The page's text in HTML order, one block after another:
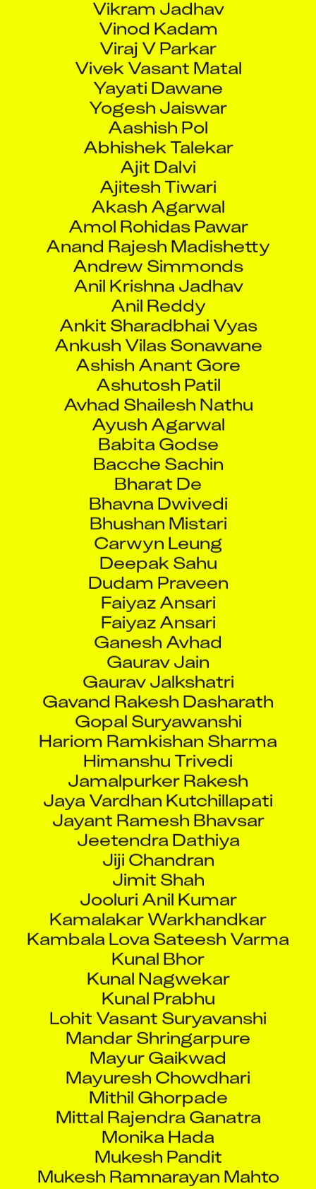
Vikram Jadhav
Vinod Kadam
Viraj V Parkar
Vivek Vasant Matal
Yayati Dawane
Yogesh Jaiswar
Aashish Pol
Abhishek Talekar
Ajit Dalvi
Ajitesh Tiwari
Akash Agarwal
Amol Rohidas Pawar
Anand Rajesh Madishetty
Andrew Simmonds
Anil Krishna Jadhav
Anil Reddy
Ankit Sharadbhai Vyas
Ankush Vilas Sonawane
Ashish Anant Gore
Ashutosh Patil
Avhad Shailesh Nathu
Ayush Agarwal
Babita Godse
Bacche Sachin
Bharat De
Bhavna Dwivedi
Bhushan Mistari
Carwyn Leung
Deepak Sahu
Dudam Praveen
Faiyaz Ansari
Faiyaz Ansari
Ganesh Avhad
Gaurav Jain
Gaurav Jalkshatri
Gavand Rakesh Dasharath
Gopal Suryawanshi
Hariom Ramkishan Sharma
Himanshu Trivedi
Jamalpurker Rakesh
Jaya Vardhan Kutchillapati
Jayant Ramesh Bhavsar
Jeetendra Dathiya
Jiji Chandran
Jimit Shah
Jooluri Anil Kumar
Kamalakar Warkhandkar
Kambala Lova Sateesh Varma
Kunal Bhor
Kunal Nagwekar
Kunal Prabhu
Lohit Vasant Suryavanshi
Mandar Shringarpure
Mayur Gaikwad
Mayuresh Chowdhari
Mithil Ghorpade
Mittal Rajendra Ganatra
Monika Hada
Mukesh Pandit
Mukesh Ramnarayan Mahto